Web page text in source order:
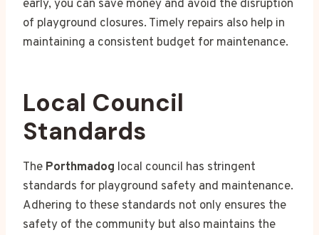
early, you can save money and avoid the disruption
of playground closures. Timely repairs also help in
maintaining a consistent budget for maintenance.
Local Council
Standards
The Porthmadog local council has stringent
standards for playground safety and maintenance.
Adhering to these standards not only ensures the
safety of the community but also maintains the